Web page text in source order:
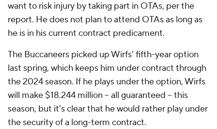
want to risk injury by taking part in OTAs, per the
report. He does not plan to attend OTAs as long as
he is in his current contract predicament.
The Buccaneers picked up Wirfs' fifth-year option
last spring, which keeps him under contract through
the 2024 season. If he plays under the option, Wirfs
will make $18.244 million -- all guaranteed -- this
season, but it's clear that he would rather play under
the security of a long-term contract.